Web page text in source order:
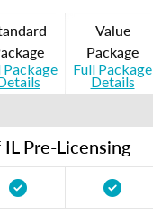
Package
Value
Package
Full Package
Details
Pre-Licensing